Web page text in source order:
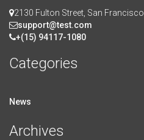
2130 Fulton Street, San Francisco
support@test.com
+(15) 94117-1080
Categories
News
Archives